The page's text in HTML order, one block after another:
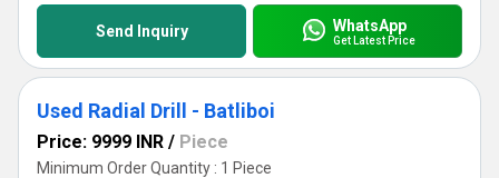
Send Inquiry WhatsApp
Get Latest Price
Used Radial Drill - Batliboi
Price: 9999 INR / Piece
Minimum Order Quantity : 1 Piece